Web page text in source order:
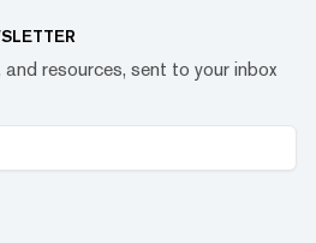
resources, sent to your inbox